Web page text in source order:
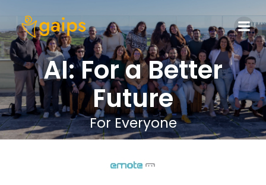
to
content
AI: For a Better
Future
For Everyone